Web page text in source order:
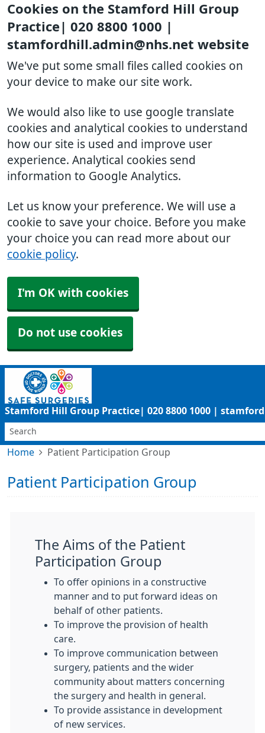
Cookies on the Stamford Hill Group
Practice| 020 8800 1000 |
stamfordhill.admin@nhs.net website
We've put some small files called cookies on
your device to make our site work.
We would also like to use google translate
cookies and analytical cookies to understand
how our site is used and improve user
experience. Analytical cookies send
information to Google Analytics.
Let us know your preference. We will use a
cookie to save your choice. Before you make
your choice you can read more about our
cookie policy.
I'm OK with cookies
Do not use cookies
Stamford Hill Group Practice| 020 8800 1000 |
Home Patient Participation Group
Patient Participation Group
The Aims of the Patient
Participation Group
To offer opinions in a constructive
manner and to put forward ideas on
behalf of other patients.
To improve the provision of health
care.
To improve communication between
surgery, patients and the wider
community about matters concerning
the surgery and health in general.
To provide assistance in development
of new services.